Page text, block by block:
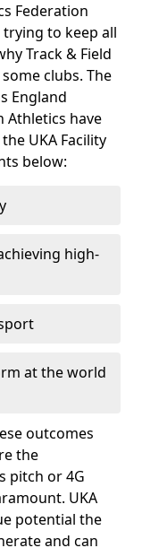
Federation
to keep all
Track & Field
clubs. The
England
Athletics have
UKA Facility
below:
high-
at the world
outcomes
the
pitch or 4G
UKA
potential the
and can